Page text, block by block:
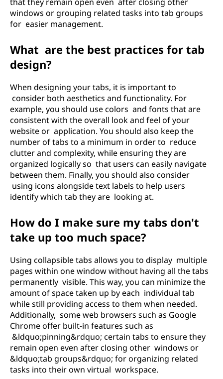
windows or grouping related tasks into tab groups
for easier management.
What are the best practices for tab
design?
When designing your tabs, it is important to
consider both aesthetics and functionality. For
example, you should use colors and fonts that are
consistent with the overall look and feel of your
website or application. You should also keep the
number of tabs to a minimum in order to reduce
clutter and complexity, while ensuring they are
organized logically so that users can easily navigate
between them. Finally, you should also consider
using icons alongside text labels to help users
identify which tab they are looking at.
How do I make sure my tabs don't
take up too much space?
Using collapsible tabs allows you to display multiple
pages within one window without having all the tabs
permanently visible. This way, you can minimize the
amount of space taken up by each individual tab
while still providing access to them when needed.
Additionally, some web browsers such as Google
Chrome offer built-in features such as
&ldquo;pinning&rdquo; certain tabs to ensure they
remain open even after closing other windows or
&ldquo;tab groups&rdquo; for organizing related
tasks into their own virtual workspace.